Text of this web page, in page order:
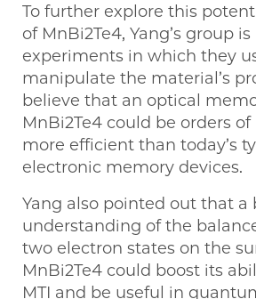
To further explore this
of MnBi2Te4, Yang’s group
experiments in which they
manipulate the material’s
believe that an optical
MnBi2Te4 could be orders
more efficient than today’s
electronic memory devices.
Yang also pointed out that a
understanding of the
two electron states on the
MnBi2Te4 could boost its
MTI and be useful in